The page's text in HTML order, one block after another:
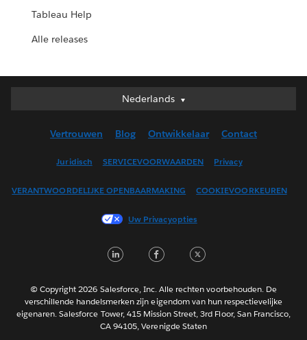
Tableau Help
Alle releases
Nederlands
Nederlands
English (UK)
Français (Canada)
Français (France)
日本語
Português
Svenska
ไทย
Vertrouwen Blog Ontwikkelaar Contact
Juridisch SERVICEVOORWAARDEN Privacy
VERANTWOORDELIJKE OPENBAARMAKING COOKIEVOORKEUREN
Uw Privacyopties
LinkedInFacebook
© Copyright 2026 Salesforce, Inc. Alle rechten voorbehouden. De
verschillende handelsmerken zijn eigendom van hun respectievelijke
eigenaren. Salesforce Tower, 415 Mission Street, 3rd Floor, San Francisco,
CA 94105, Verenigde Staten